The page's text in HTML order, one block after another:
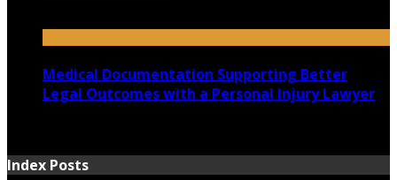
Medical Documentation Supporting Better
Legal Outcomes with a Personal Injury Lawyer
Index Posts